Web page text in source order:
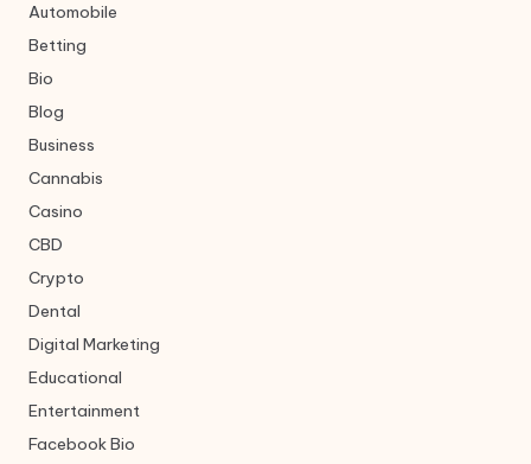
Automobile
Betting
Bio
Blog
Business
Cannabis
Casino
CBD
Crypto
Dental
Digital Marketing
Educational
Entertainment
Facebook Bio